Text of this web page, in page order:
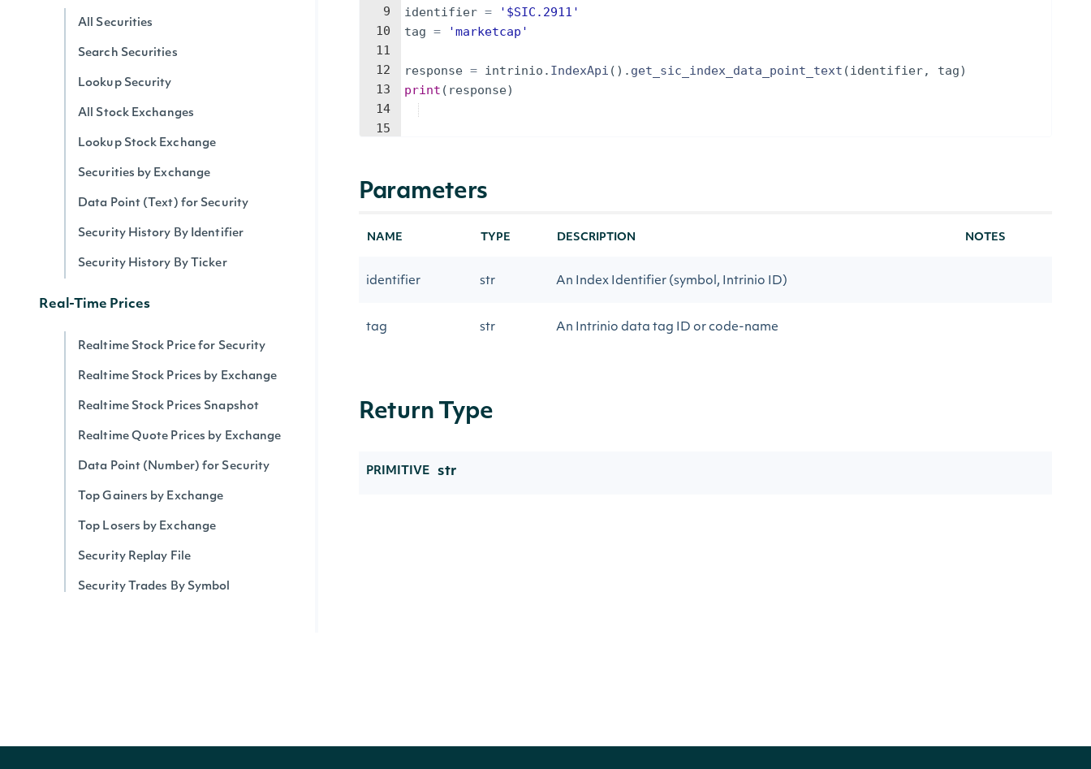
All Securities
Search Securities
Lookup Security
All Stock Exchanges
Lookup Stock Exchange
Securities by Exchange
Data Point (Text) for Security
Security History By Identifier
Security History By Ticker
Real-Time Prices
Realtime Stock Price for Security
Realtime Stock Prices by Exchange
Realtime Stock Prices Snapshot
Realtime Quote Prices by Exchange
Data Point (Number) for Security
Top Gainers by Exchange
Top Losers by Exchange
Security Replay File
Security Trades By Symbol
9
10
11
12
13
14
15
identifier =
'$SIC.2911'
tag = 'marketcap'
response = intrinio . IndexApi ( ) . get_sic_index_data_point_text (identifier, tag)
print ( response)
Parameters
NAME TYPE DESCRIPTION NOTES
identifier str An Index Identifier (symbol, Intrinio ID)
tag str An Intrinio data tag ID or code-name
Return Type
PRIMITIVE str